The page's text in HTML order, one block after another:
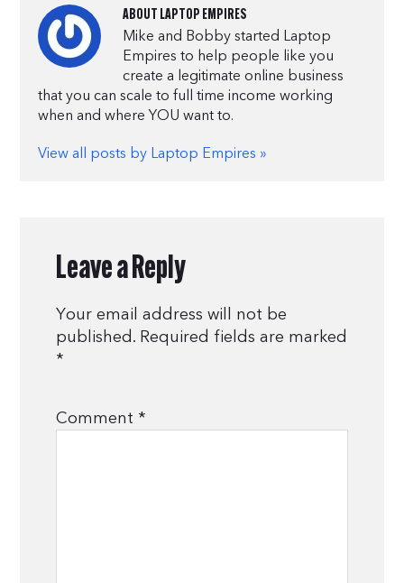
ABOUT LAPTOP EMPIRES
Mike and Bobby started Laptop
Empires to help people like you
create a legitimate online business
that you can scale to full time income working
when and where YOU want to.
View all posts by Laptop Empires »
Leave a Reply
Your email address will not be
published. Required fields are marked
*
Comment *